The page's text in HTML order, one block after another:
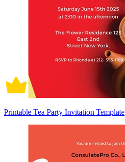
Printable Tea Party Invitation Template